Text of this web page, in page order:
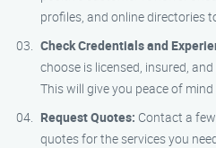
profiles, and online directories
Check Credentials and
choose is licensed, insured,
This will give you peace of
Request Quotes: Contact a
quotes for the services you